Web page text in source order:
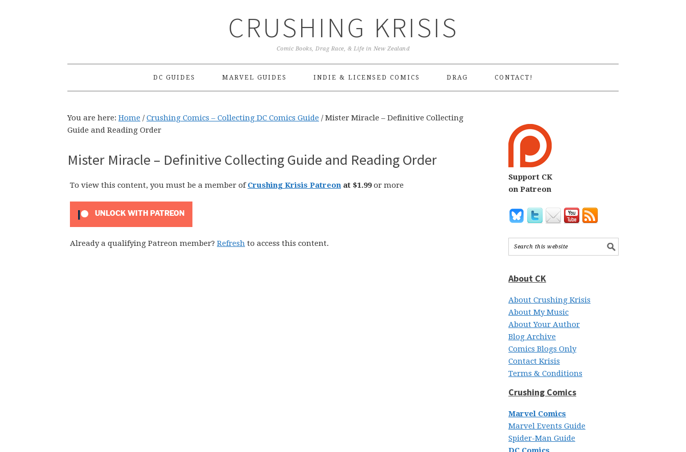
CRUSHING KRISIS
Comic Books, Drag Race, & Life in New Zealand
DC GUIDES MARVEL GUIDES INDIE & LICENSED COMICS DRAG CONTACT!
You are here: Home / Crushing Comics – Collecting DC Comics Guide /Mister Miracle – Definitive Collecting
Guide and Reading Order
Mister Miracle – Definitive Collecting Guide and Reading Order
To view this content, you must be a member ofCrushing Krisis Patreon at $1.99or more
UNLOCK WITH PATREON
Already a qualifying Patreon member? Refresh to access this content.
Support CK
on Patreon
About CK
About Crushing Krisis
About My Music
About Your Author
Blog Archive
Comics Blogs Only
Contact Krisis
Terms & Conditions
Crushing Comics
Marvel Comics
Marvel Events Guide
Spider-Man Guide